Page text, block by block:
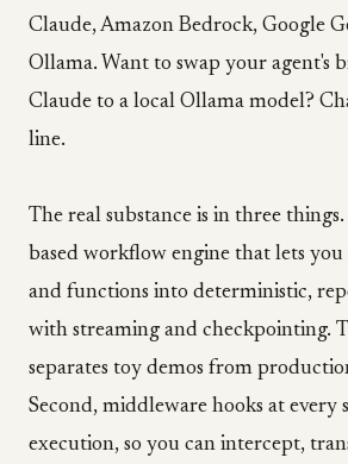
Claude, Amazon Bedrock, Google
Ollama. Want to swap your agent's
Claude to a local Ollama model?
line.
The real substance is in three
based workflow engine that lets you
and functions into deterministic,
with streaming and checkpointing.
separates toy demos from
Second, middleware hooks at every
execution, so you can intercept,